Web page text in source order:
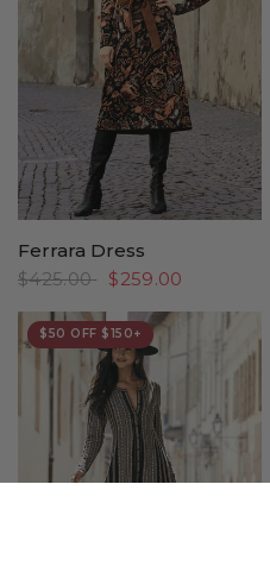
Ferrara Dress
$425.00 $259.00
$50 OFF $150+